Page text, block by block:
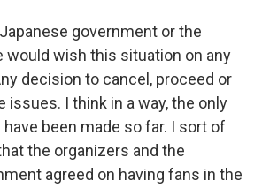
government or the
would wish this situation on any
decision to cancel, proceed or
issues. I think in a way, the only
been made so far. I sort of
the organizers and the
agreed on having fans in the